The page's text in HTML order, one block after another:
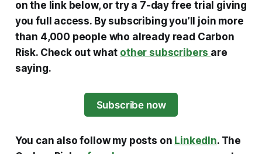
on the link below, or try a 7-day free trial giving
you full access. By subscribing you’ll join more
than 4,000 people who already read Carbon
Risk. Check out what other subscribers are
saying.
Subscribe now
You can also follow my posts on LinkedIn. The